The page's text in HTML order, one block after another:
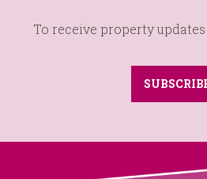
To receive property